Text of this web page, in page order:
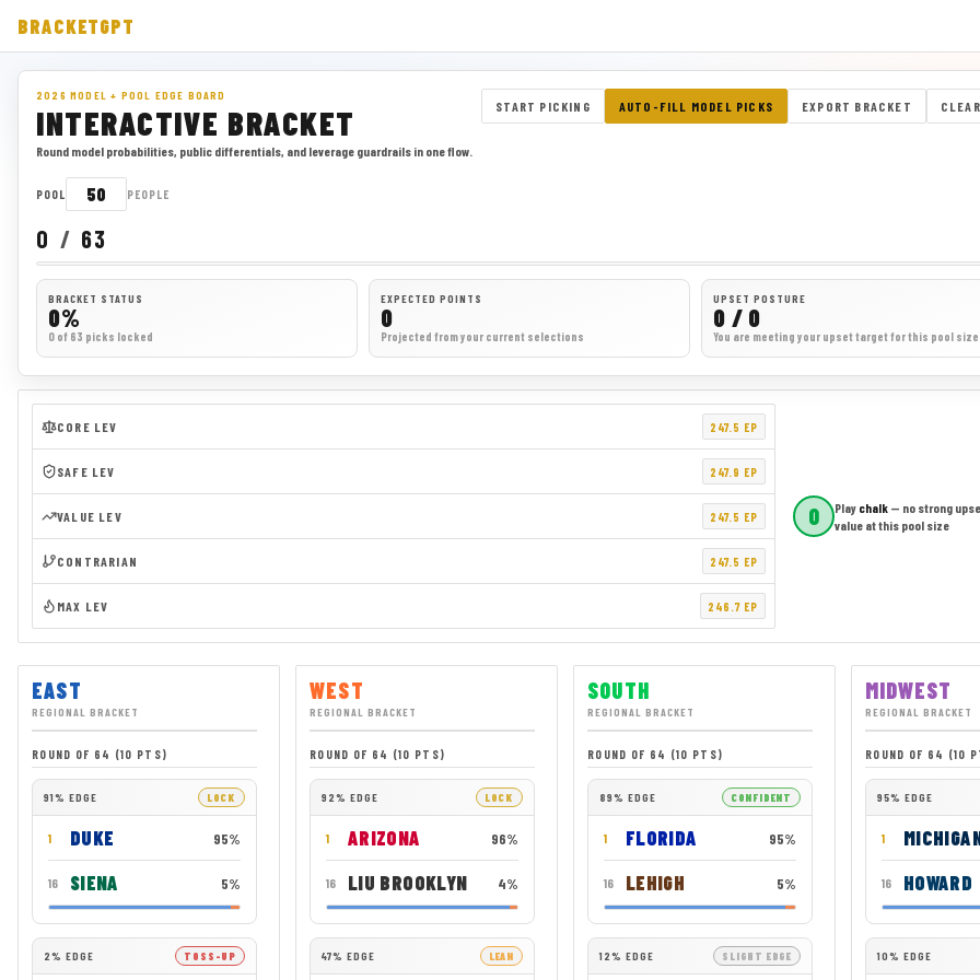
BRACKETGPT
2026 MODEL + POOL EDGE BOARD
INTERACTIVE BRACKET
Round model probabilities, public differentials, and leverage guardrails in one flow.
POOL PEOPLE
START PICKING AUTO-FILL MODEL PICKS EXPORT BRACKET
0 / 63
BRACKET STATUS
0%
0 of 63 picks locked
EXPECTED POINTS
0
Projected from your current selections
UPSET POSTURE
0 / 0
You are meeting your upset target for this pool size
CORE LEV 247.5 EP
SAFE LEV 247.9 EP
VALUE LEV 247.5 EP
CONTRARIAN 247.5 EP
MAX LEV 246.7 EP
0 Play chalk— no strong
value at this pool size
EAST
REGIONAL BRACKET
ROUND OF 64 (10 PTS)
91% EDGE LOCK
1 DUKE 95%
16 SIENA 5%
2% EDGE TOSS-UP
WEST
REGIONAL BRACKET
ROUND OF 64 (10 PTS)
92% EDGE LOCK
1 ARIZONA 96%
16 LIU BROOKLYN 4%
47% EDGE LEAN
SOUTH
REGIONAL BRACKET
ROUND OF 64 (10 PTS)
89% EDGE CONFIDENT
1 FLORIDA 95%
16 LEHIGH 5%
12% EDGE SLIGHT EDGE
MIDWEST
REGIONAL BRACKET
ROUND OF 64 (10
95% EDGE
1
16 HOWARD
10% EDGE